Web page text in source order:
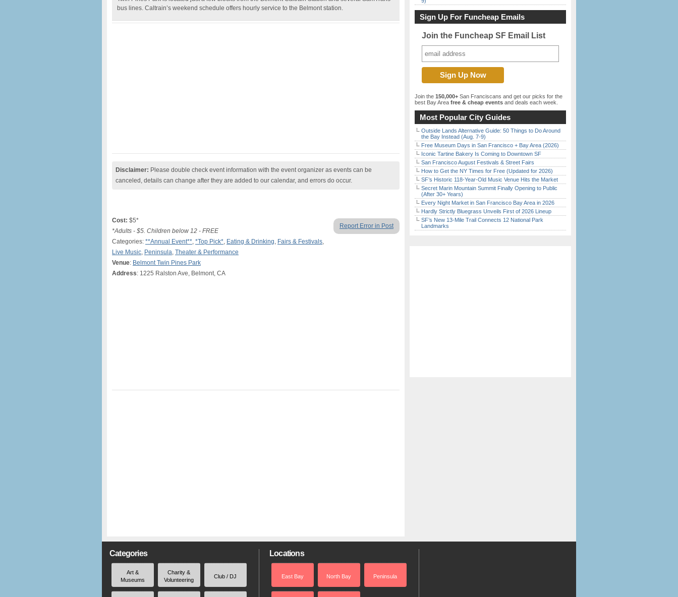
bus lines. Caltrain’s weekend schedule offers hourly service to the Belmont station.
Disclaimer: Please double check event information with the event organizer as events can be
canceled, details can change after they are added to our calendar, and errors do occur.
Report Error in Post
Cost: $5*
*Adults - $5. Children below 12 - FREE
Categories: **Annual Event**, *Top Pick*, Eating & Drinking, Fairs & Festivals,
Live Music, Peninsula, Theater & Performance
Venue: Belmont Twin Pines Park
Address: 1225 Ralston Ave, Belmont, CA
Sign Up For Funcheap Emails
Join the Funcheap SF Email List
Join the 150,000+ San Franciscans and get our picks for the
best Bay Area free & cheap events and deals each week.
Most Popular City Guides
Outside Lands Alternative Guide: 50 Things to Do Around
the Bay Instead (Aug. 7-9)
Free Museum Days in San Francisco + Bay Area (2026)
Iconic Tartine Bakery Is Coming to Downtown SF
San Francisco August Festivals & Street Fairs
How to Get the NY Times for Free (Updated for 2026)
SF’s Historic 118-Year-Old Music Venue Hits the Market
Secret Marin Mountain Summit Finally Opening to Public
(After 30+ Years)
Every Night Market in San Francisco Bay Area in 2026
Hardly Strictly Bluegrass Unveils First of 2026 Lineup
SF’s New 13-Mile Trail Connects 12 National Park
Landmarks
Categories
Art &
Museums
Charity &
Volunteering
Club / DJ
Locations
East Bay North Bay Peninsula